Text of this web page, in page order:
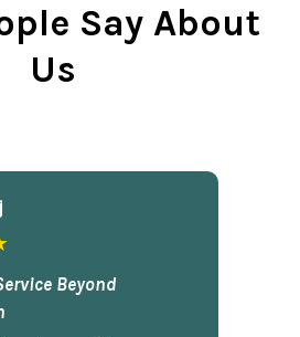
Say About
Us
Beyond